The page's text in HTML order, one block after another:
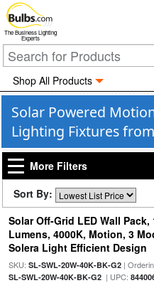
The Business Lighting
Experts
Shop All Products
Solar Powered
Lighting Fixtures
More Filters
Sort By:
Solar Off-Grid LED Wall Pack,
Lumens, 4000K, Motion, 3
Solera Light Efficient Design
SKU: SL-SWL-20W-40K-BK-G2|
SL-SWL-20W-40K-BK-G2| UPC: